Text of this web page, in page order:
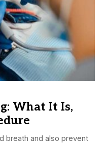
What It Is,
breath and also prevent